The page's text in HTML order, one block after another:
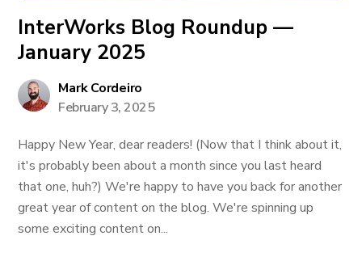
InterWorks Blog Roundup —
January 2025
Mark Cordeiro
February 3, 2025
Happy New Year, dear readers! (Now that I think about it,
it's probably been about a month since you last heard
that one, huh?) We're happy to have you back for another
great year of content on the blog. We're spinning up
some exciting content on...